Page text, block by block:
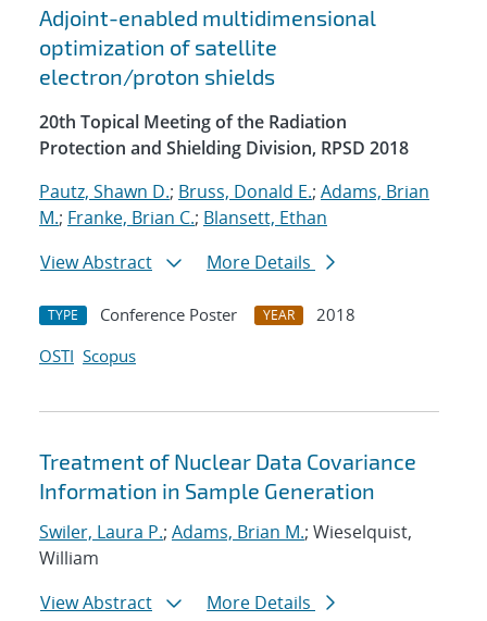
Adjoint-enabled multidimensional
optimization of satellite
electron/proton shields
20th Topical Meeting of the Radiation
Protection and Shielding Division, RPSD 2018
Pautz, Shawn D.; Bruss, Donald E.; Adams, Brian
M.; Franke, Brian C.; Blansett, Ethan
View Abstract
More Details
TYPE Conference Poster YEAR
2018
OSTI Scopus
Treatment of Nuclear Data Covariance
Information in Sample Generation
Swiler, Laura P.; Adams, Brian M.; Wieselquist,
William
View Abstract
More Details